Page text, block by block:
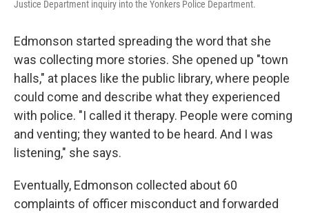
Justice Department inquiry into the Yonkers Police Department.
Edmonson started spreading the word that she
was collecting more stories. She opened up "town
halls," at places like the public library, where people
could come and describe what they experienced
with police. "I called it therapy. People were coming
and venting; they wanted to be heard. And I was
listening," she says.
Eventually, Edmonson collected about 60
complaints of officer misconduct and forwarded